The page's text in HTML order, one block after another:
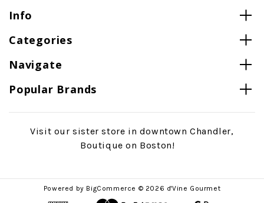
Info
Categories
Navigate
Popular Brands
Visit our sister store in downtown Chandler,
Boutique on Boston!
Powered by BigCommerce © 2026 d'Vine Gourmet